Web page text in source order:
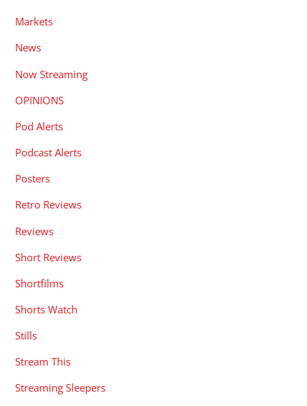
Markets
News
Now Streaming
OPINIONS
Pod Alerts
Podcast Alerts
Posters
Retro Reviews
Reviews
Short Reviews
Shortfilms
Shorts Watch
Stills
Stream This
Streaming Sleepers